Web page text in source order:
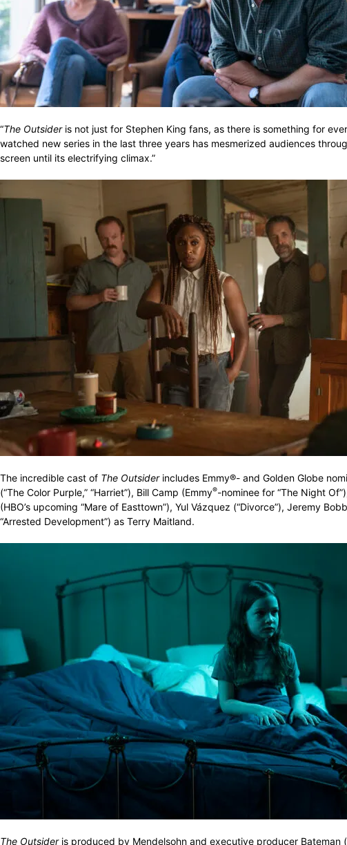
“The Outsideris not just for Stephen King fans, as there is something for
watched new series in the last three years has mesmerized audiences
screen until its electrifying climax.”
The incredible cast of The Outsiderincludes Emmy®- and Golden Globe
(“The Color Purple,” “Harriet”), Bill Camp (Emmy®-nominee for “The Night
(HBO’s upcoming “Mare of Easttown”), Yul Vázquez (“Divorce”), Jeremy
“Arrested Development”) as Terry Maitland.
The Outsideris produced by Mendelsohn and executive producer Bateman